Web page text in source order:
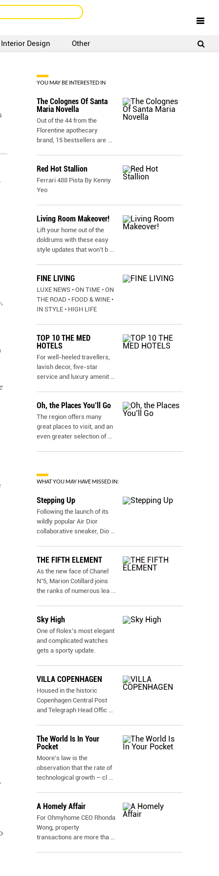
Interior Design Other
YOU MAY BE INTERESTED IN
The Colognes Of Santa
Maria Novella
Out of the 44 from the
Florentine apothecary
brand, 15 bestsellers are ...
Red Hot Stallion
Ferrari 488 Pista By Kenny
Yeo
Living Room Makeover!
Lift your home out of the
doldrums with these easy
style updates that won’t b ...
FINE LIVING
LUXE NEWS • ON TIME • ON
THE ROAD • FOOD & WINE •
IN STYLE • HIGH LIFE
TOP 10 THE MED
HOTELS
For well-heeled travellers,
lavish decor, five-star
service and luxury amenit ...
Oh, the Places You’ll Go
The region offers many
great places to visit, and an
even greater selection of ...
WHAT YOU MAY HAVE MISSED IN:
Stepping Up
Following the launch of its
wildly popular Air Dior
collaborative sneaker, Dio ...
THE FIFTH ELEMENT
As the new face of Chanel
N˚5, Marion Cotillard joins
the ranks of numerous lea ...
Sky High
One of Rolex’s most elegant
and complicated watches
gets a sporty update.
VILLA COPENHAGEN
Housed in the historic
Copenhagen Central Post
and Telegraph Head Offic ...
The World Is In Your
Pocket
Moore's law is the
observation that the rate of
technological growth – cl ...
A Homely Affair
For Ohmyhome CEO Rhonda
Wong, property
transactions are more tha ...